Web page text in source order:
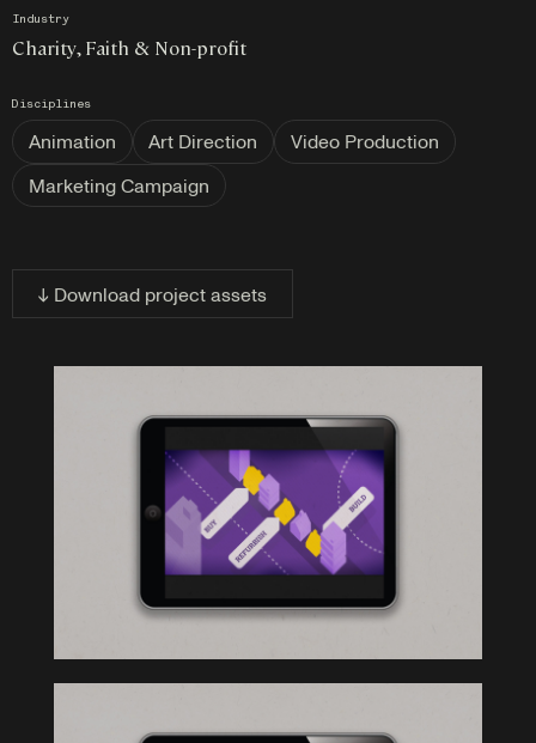
Industry
Charity, Faith & Non-profit
Disciplines
Animation Art Direction
Video Production
Marketing Campaign
↓ Download project assets